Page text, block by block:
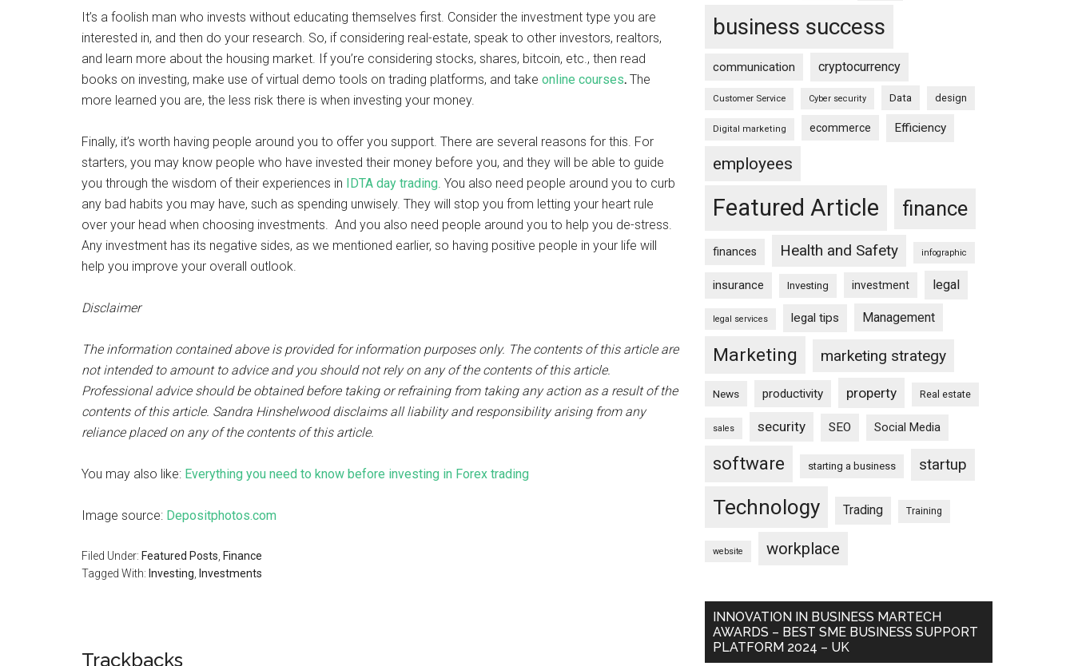
It’s a foolish man who invests without educating themselves first. Consider the investment type you are
interested in, and then do your research. So, if considering real-estate, speak to other investors, realtors,
and learn more about the housing market. If you’re considering stocks, shares, bitcoin, etc., then read
books on investing, make use of virtual demo tools on trading platforms, and take online courses. The
more learned you are, the less risk there is when investing your money.
Finally, it’s worth having people around you to offer you support. There are several reasons for this. For
starters, you may know people who have invested their money before you, and they will be able to guide
you through the wisdom of their experiences in IDTA day trading. You also need people around you to curb
any bad habits you may have, such as spending unwisely. They will stop you from letting your heart rule
over your head when choosing investments. And you also need people around you to help you de-stress.
Any investment has its negative sides, as we mentioned earlier, so having positive people in your life will
help you improve your overall outlook.
Disclaimer
The information contained above is provided for information purposes only. The contents of this article are
not intended to amount to advice and you should not rely on any of the contents of this article.
Professional advice should be obtained before taking or refraining from taking any action as a result of the
contents of this article. Sandra Hinshelwood disclaims all liability and responsibility arising from any
reliance placed on any of the contents of this article.
You may also like: Everything you need to know before investing in Forex trading
Image source: Depositphotos.com
Filed Under: Featured Posts Finance
Tagged With: Investing Investments
Trackbacks
business success
communication cryptocurrency
Customer Service Cyber security Data design
Digital marketing ecommerce Efficiency
employees
Featured Article finance
finances Health and Safety infographic
insurance Investing investment legal
legal services legal tips Management
Marketing marketing strategy
News productivity property Real estate
sales security SEO Social Media
software starting a business startup
Technology Trading Training
website workplace
INNOVATION IN BUSINESS MARTECH
AWARDS – BEST SME BUSINESS SUPPORT
PLATFORM 2024 – UK